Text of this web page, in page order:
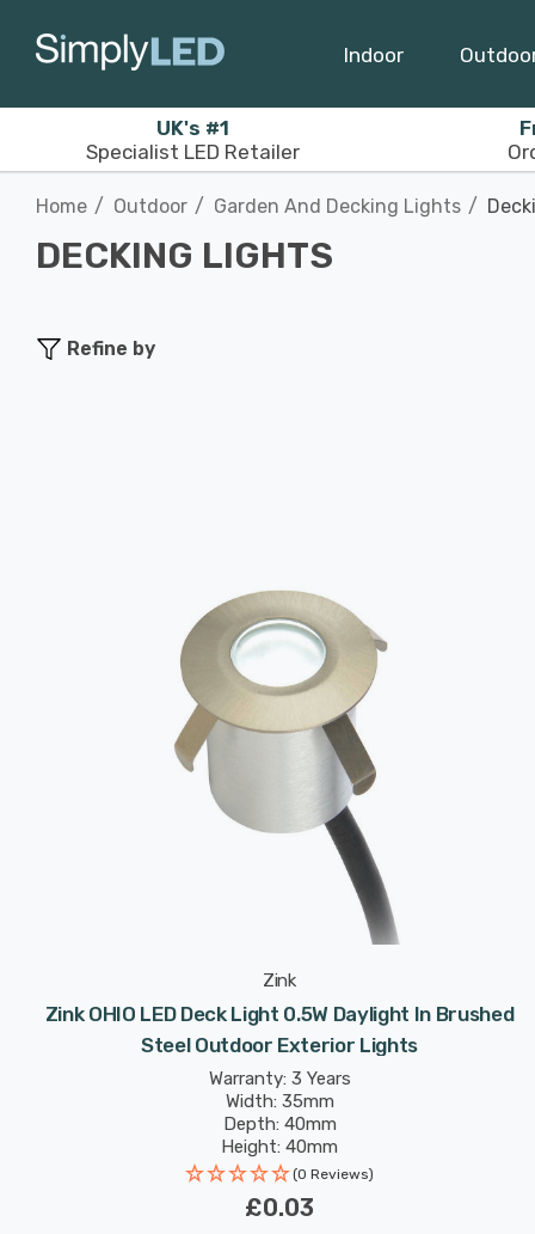
Indoor
UK's #1
Specialist LED Retailer
Home Outdoor Garden And Decking Lights
DECKING LIGHTS
Refine by
Zink
Zink OHIO LED Deck Light 0.5W Daylight In Brushed
Steel Outdoor Exterior Lights
Warranty: 3 Years
Width: 35mm
Depth: 40mm
Height: 40mm
(0 Reviews)
£0.03